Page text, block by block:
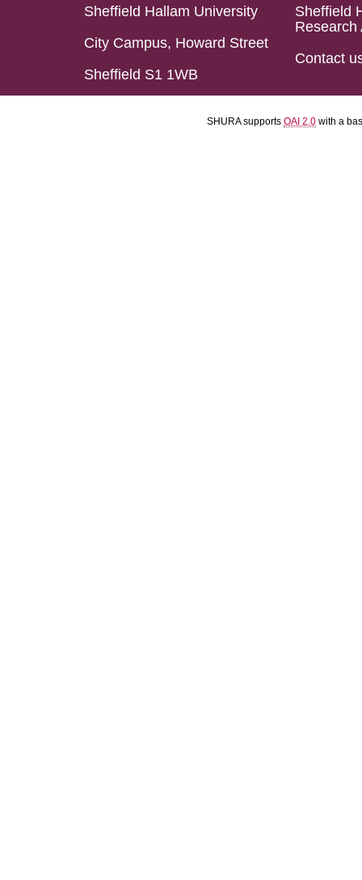
Sheffield Hallam University
City Campus, Howard Street
Sheffield S1 1WB
Sheffield
Research
Contact
SHURA supports OAI 2.0 with a